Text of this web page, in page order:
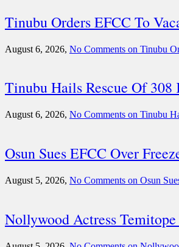
Tinubu Orders EFCC To
August 6, 2026, No Comments on Tinubu
Tinubu Hails Rescue Of
August 6, 2026, No Comments on Tinubu
Osun Sues EFCC Over
August 5, 2026, No Comments on Osun
Nollywood Actress